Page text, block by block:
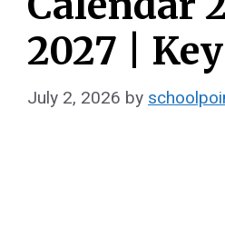
2027 |
July 2, 2026 by